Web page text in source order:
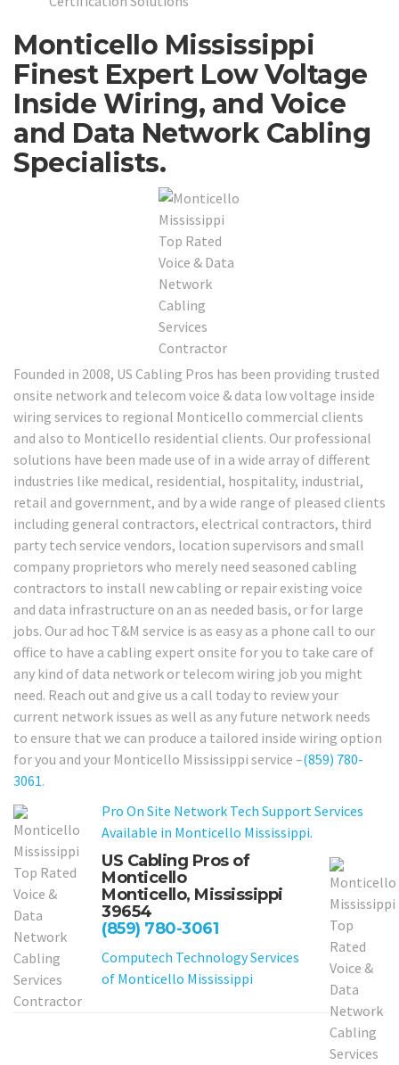
Monticello Mississippi
Finest Expert Low Voltage
Inside Wiring, and Voice
and Data Network Cabling
Specialists.
Founded in 2008, US Cabling Pros has been providing trusted
onsite network and telecom voice & data low voltage inside
wiring services to regional Monticello commercial clients
and also to Monticello residential clients. Our professional
solutions have been made use of in a wide array of different
industries like medical, residential, hospitality, industrial,
retail and government, and by a wide range of pleased clients
including general contractors, electrical contractors, third
party tech service vendors, location supervisors and small
company proprietors who merely need seasoned cabling
contractors to install new cabling or repair existing voice
and data infrastructure on an as needed basis, or for large
jobs. Our ad hoc T&M service is as easy as a phone call to our
office to have a cabling expert onsite for you to take care of
any kind of data network or telecom wiring job you might
need. Reach out and give us a call today to review your
current network issues as well as any future network needs
to ensure that we can produce a tailored inside wiring option
for you and your Monticello Mississippi service –(859) 780-
3061.
Pro On Site Network Tech Support Services
Available in Monticello Mississippi.
US Cabling Pros of
Monticello
Monticello, Mississippi
39654
(859) 780-3061
Computech Technology Services
of Monticello Mississippi